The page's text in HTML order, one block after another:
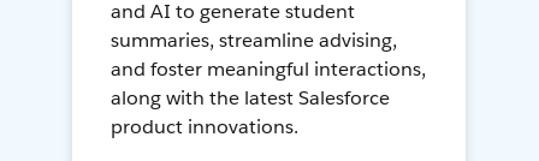
and AI to generate student
summaries, streamline advising,
and foster meaningful interactions,
along with the latest Salesforce
product innovations.